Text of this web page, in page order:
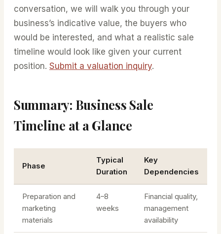
conversation, we will walk you through your
businessʼs indicative value, the buyers who
would be interested, and what a realistic sale
timeline would look like given your current
position. Submit a valuation inquiry.
Summary: Business Sale
Timeline at a Glance
Phase
Typical
Duration
Key
Dependencies
Preparation and
marketing
materials
4–8
weeks
Financial quality,
management
availability